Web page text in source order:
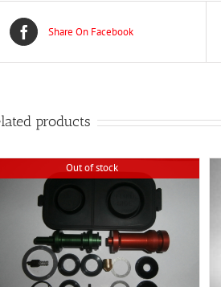
Share On Facebook
products
Out of stock